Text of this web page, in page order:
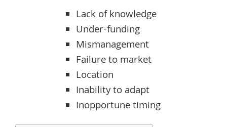
Lack of knowledge
Under-funding
Mismanagement
Failure to market
Location
Inability to adapt
Inopportune timing